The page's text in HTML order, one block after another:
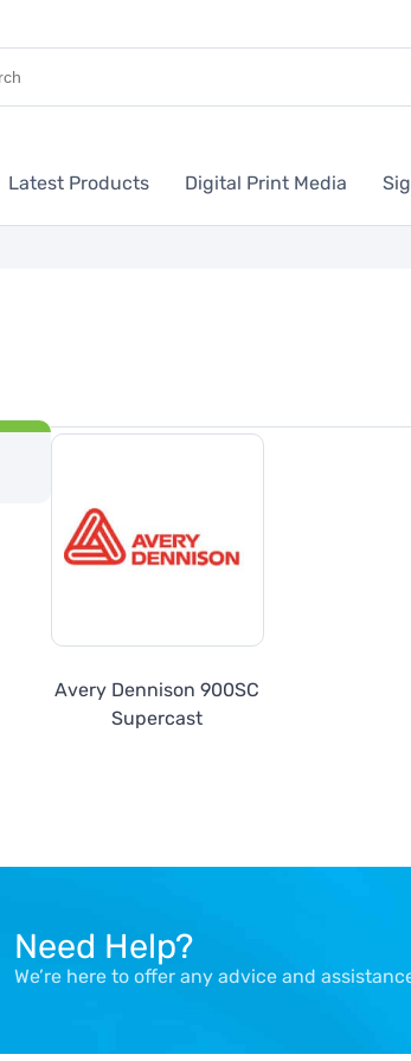
Latest Products Digital Print Media
Avery Dennison 900SC
Supercast
Need Help?
We’re here to offer any advice and